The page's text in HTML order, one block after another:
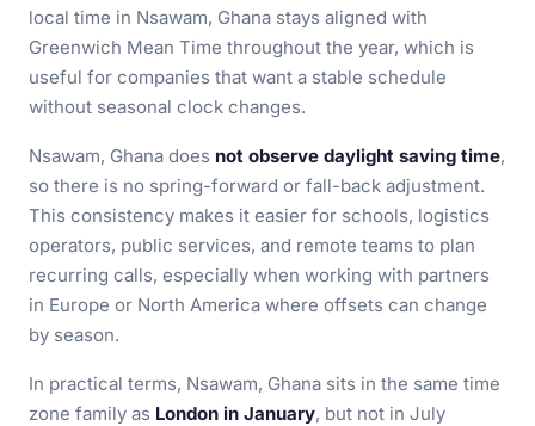
local time in Nsawam, Ghana stays aligned with
Greenwich Mean Time throughout the year, which is
useful for companies that want a stable schedule
without seasonal clock changes.
Nsawam, Ghana does not observe daylight saving time,
so there is no spring-forward or fall-back adjustment.
This consistency makes it easier for schools, logistics
operators, public services, and remote teams to plan
recurring calls, especially when working with partners
in Europe or North America where offsets can change
by season.
In practical terms, Nsawam, Ghana sits in the same time
zone family as London in January, but not in July